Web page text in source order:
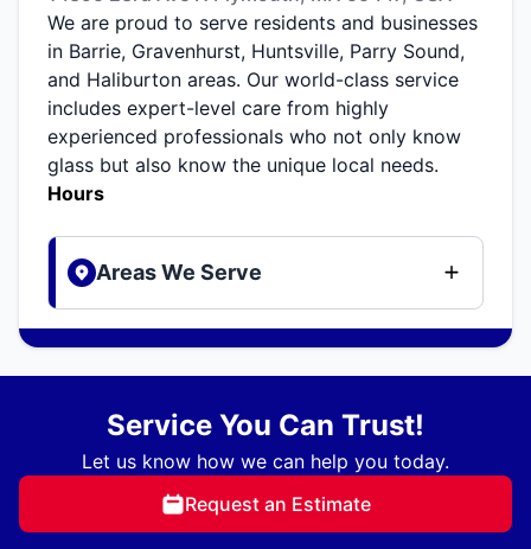
We are proud to serve residents and businesses
in Barrie, Gravenhurst, Huntsville, Parry Sound,
and Haliburton areas. Our world-class service
includes expert-level care from highly
experienced professionals who not only know
glass but also know the unique local needs.
Hours
Areas We Serve
Service You Can Trust!
Let us know how we can help you today.
Request an Estimate